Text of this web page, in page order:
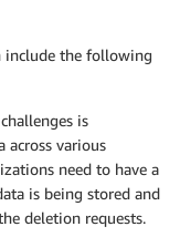
the following
is
across various
need to have a
is being stored and
deletion requests.